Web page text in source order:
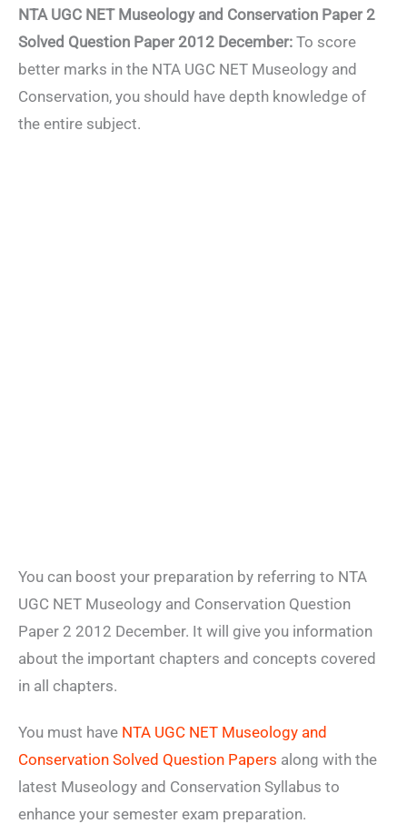
NTA UGC NET Museology and Conservation Paper 2
Solved Question Paper 2012 December: To score
better marks in the NTA UGC NET Museology and
Conservation, you should have depth knowledge of
the entire subject.
You can boost your preparation by referring to NTA
UGC NET Museology and Conservation Question
Paper 2 2012 December. It will give you information
about the important chapters and concepts covered
in all chapters.
You must have NTA UGC NET Museology and
Conservation Solved Question Papers along with the
latest Museology and Conservation Syllabus to
enhance your semester exam preparation.